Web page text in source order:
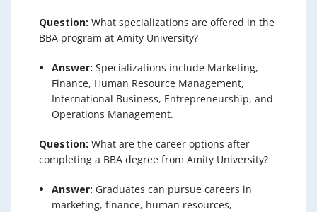
Question: What specializations are offered in the
BBA program at Amity University?
Answer: Specializations include Marketing,
Finance, Human Resource Management,
International Business, Entrepreneurship, and
Operations Management.
Question: What are the career options after
completing a BBA degree from Amity University?
Answer: Graduates can pursue careers in
marketing, finance, human resources,